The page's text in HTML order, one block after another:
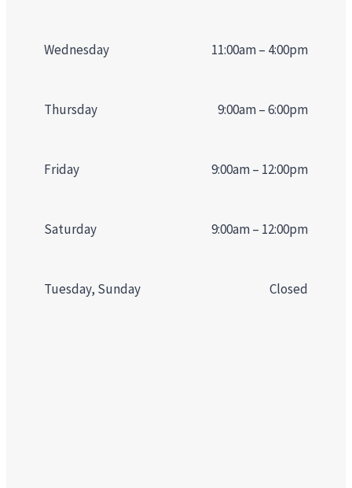
Wednesday 11:00am – 4:00pm
Thursday 9:00am – 6:00pm
Friday 9:00am – 12:00pm
Saturday 9:00am – 12:00pm
Tuesday, Sunday Closed